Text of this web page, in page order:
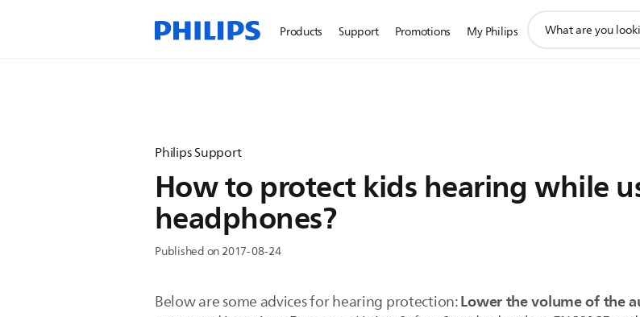
Products Support Promotions My Philips
search
Philips Support
How to protect kids hearing while
headphones?
Published on 2017-08-24
Below are some advices for hearing protection:Lower the volume of the